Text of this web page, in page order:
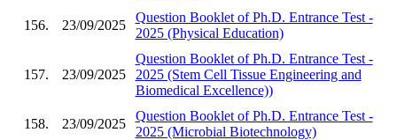
156. 23/09/2025
Question Booklet of Ph.D. Entrance Test -
2025 (Physical Education)
157. 23/09/2025
Question Booklet of Ph.D. Entrance Test -
2025 (Stem Cell Tissue Engineering and
Biomedical Excellence))
158. 23/09/2025
Question Booklet of Ph.D. Entrance Test -
2025 (Microbial Biotechnology)